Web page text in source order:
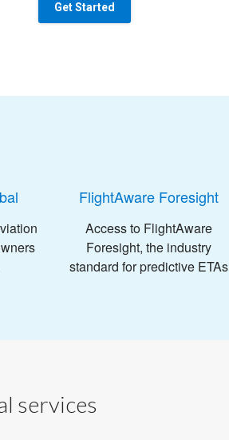
Get Started
FlightAware Foresight
Access to FlightAware
Foresight, the industry
standard for predictive ETAs
services